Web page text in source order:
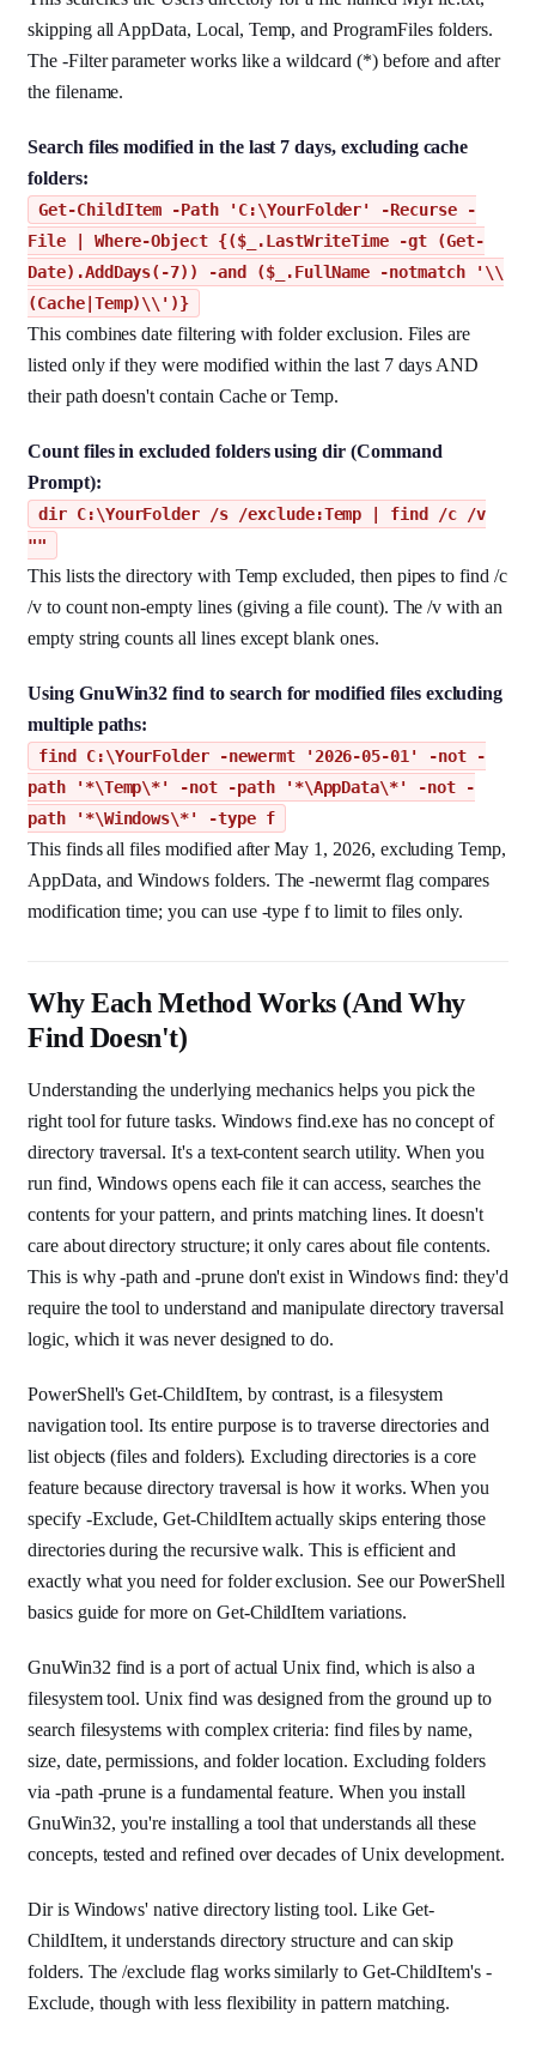
skipping all AppData, Local, Temp, and ProgramFiles folders.
The -Filter parameter works like a wildcard (*) before and after
the filename.
Search files modified in the last 7 days, excluding cache
folders:
Get-ChildItem -Path 'C:\YourFolder' -Recurse -
File | Where-Object {($_.LastWriteTime -gt (Get-
Date).AddDays(-7)) -and ($_.FullName -notmatch '\\
(Cache|Temp)\\')}
This combines date filtering with folder exclusion. Files are
listed only if they were modified within the last 7 days AND
their path doesn't contain Cache or Temp.
Count files in excluded folders using dir (Command
Prompt):
dir C:\YourFolder /s /exclude:Temp | find /c /v
""
This lists the directory with Temp excluded, then pipes to find /c
/v to count non-empty lines (giving a file count). The /v with an
empty string counts all lines except blank ones.
Using GnuWin32 find to search for modified files excluding
multiple paths:
find C:\YourFolder -newermt '2026-05-01' -not -
path '*\Temp\*' -not -path '*\AppData\*' -not -
path '*\Windows\*' -type f
This finds all files modified after May 1, 2026, excluding Temp,
AppData, and Windows folders. The -newermt flag compares
modification time; you can use -type f to limit to files only.
Why Each Method Works (And Why
Find Doesn't)
Understanding the underlying mechanics helps you pick the
right tool for future tasks. Windows find.exe has no concept of
directory traversal. It's a text-content search utility. When you
run find, Windows opens each file it can access, searches the
contents for your pattern, and prints matching lines. It doesn't
care about directory structure; it only cares about file contents.
This is why -path and -prune don't exist in Windows find: they'd
require the tool to understand and manipulate directory traversal
logic, which it was never designed to do.
PowerShell's Get-ChildItem, by contrast, is a filesystem
navigation tool. Its entire purpose is to traverse directories and
list objects (files and folders). Excluding directories is a core
feature because directory traversal is how it works. When you
specify -Exclude, Get-ChildItem actually skips entering those
directories during the recursive walk. This is efficient and
exactly what you need for folder exclusion. See our PowerShell
basics guide for more on Get-ChildItem variations.
GnuWin32 find is a port of actual Unix find, which is also a
filesystem tool. Unix find was designed from the ground up to
search filesystems with complex criteria: find files by name,
size, date, permissions, and folder location. Excluding folders
via -path -prune is a fundamental feature. When you install
GnuWin32, you're installing a tool that understands all these
concepts, tested and refined over decades of Unix development.
Dir is Windows' native directory listing tool. Like Get-
ChildItem, it understands directory structure and can skip
folders. The /exclude flag works similarly to Get-ChildItem's -
Exclude, though with less flexibility in pattern matching.